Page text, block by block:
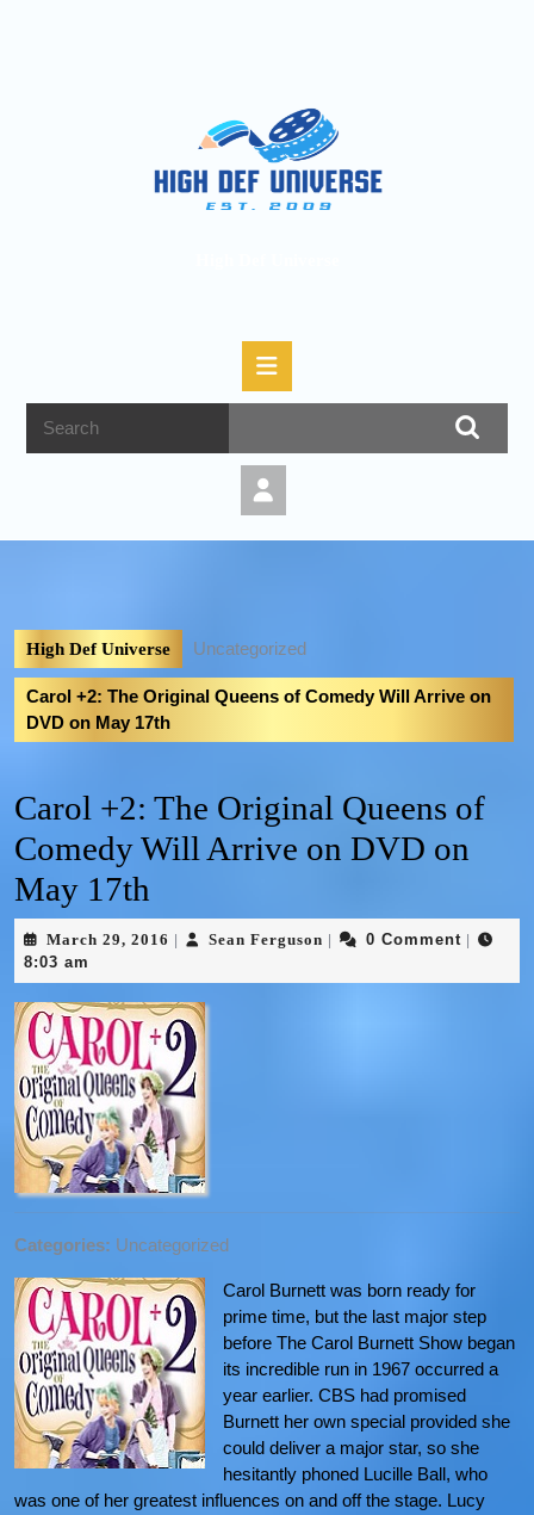
High Def Universe Uncategorized
Carol +2: The Original Queens of Comedy Will Arrive on
DVD on May 17th
Carol +2: The Original Queens of
Comedy Will Arrive on DVD on
May 17th
March 29, 2016 Sean Ferguson 0 Comment
8:03 am
Categories: Uncategorized
Carol Burnett was born ready for
prime time, but the last major step
before The Carol Burnett Show began
its incredible run in 1967 occurred a
year earlier. CBS had promised
Burnett her own special provided she
could deliver a major star, so she
hesitantly phoned Lucille Ball, who
was one of her greatest influences on and off the stage. Lucy